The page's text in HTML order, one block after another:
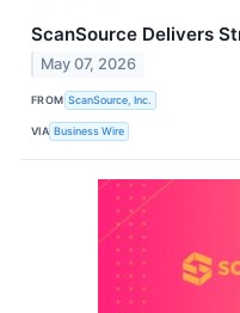
ScanSource Delivers
May 07, 2026
FROM ScanSource, Inc.
VIA Business Wire